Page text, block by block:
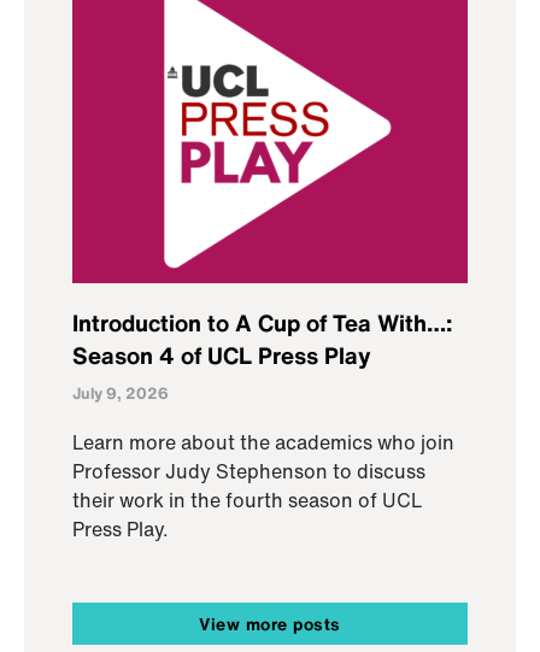
Introduction to A Cup of Tea With…:
Season 4 of UCL Press Play
July 9, 2026
Learn more about the academics who join
Professor Judy Stephenson to discuss
their work in the fourth season of UCL
Press Play.
View more posts